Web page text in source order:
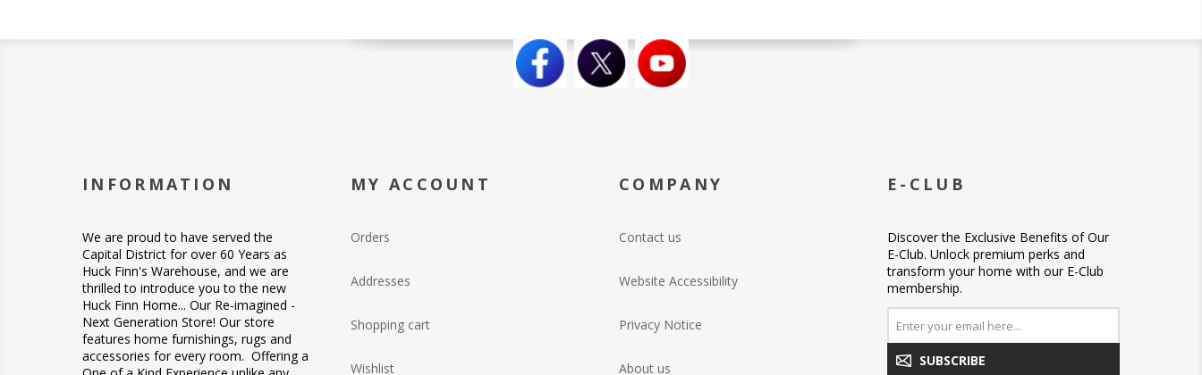
INFORMATION
We are proud to have served the
Capital District for over 60 Years as
Huck Finn's Warehouse, and we are
thrilled to introduce you to the new
Huck Finn Home... Our Re-imagined -
Next Generation Store! Our store
features home furnishings, rugs and
accessories for every room. Offering a
MY ACCOUNT
Orders
Addresses
Shopping cart
Wishlist
COMPANY
Contact us
Website Accessibility
Privacy Notice
About us
E-CLUB
Discover the Exclusive Benefits of Our
E-Club. Unlock premium perks and
transform your home with our E-Club
membership.
SUBSCRIBE